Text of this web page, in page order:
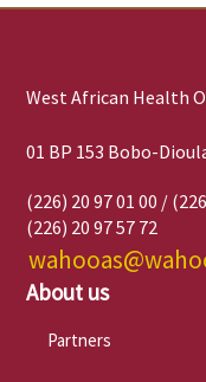
West African Health
01 BP 153 Bobo-
(226) 20 97 01 00 /
(226) 20 97 57 72
About us
Partners